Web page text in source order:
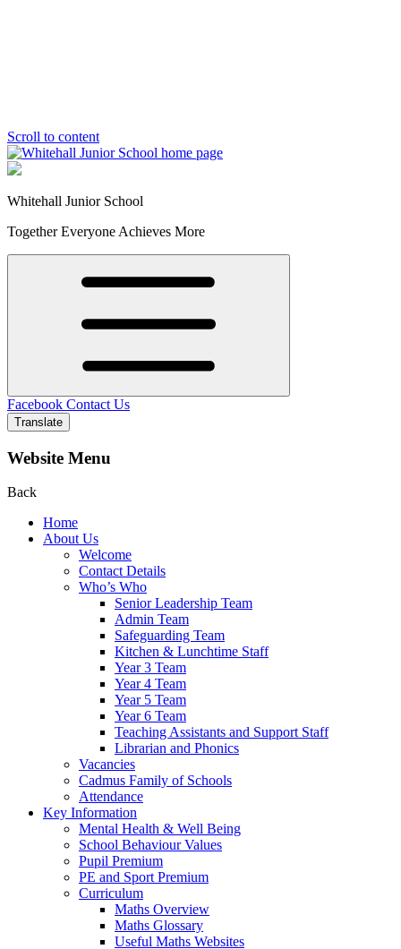
Scroll to content
Whitehall Junior School
Together Everyone Achieves More
Facebook Contact Us
Translate
Website Menu
Back
Home
About Us
Welcome
Contact Details
Who’s Who
Senior Leadership Team
Admin Team
Safeguarding Team
Kitchen & Lunchtime Staff
Year 3 Team
Year 4 Team
Year 5 Team
Year 6 Team
Teaching Assistants and Support Staff
Librarian and Phonics
Vacancies
Cadmus Family of Schools
Attendance
Key Information
Mental Health & Well Being
School Behaviour Values
Pupil Premium
PE and Sport Premium
Curriculum
Maths Overview
Maths Glossary
Useful Maths Websites